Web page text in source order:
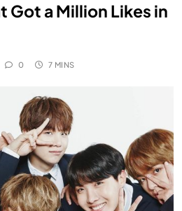
Got a Million Likes in
0 7 MINS